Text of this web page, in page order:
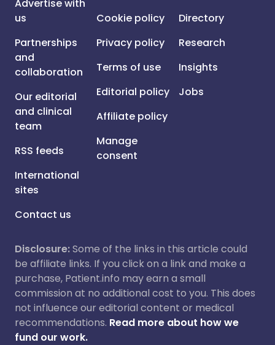
Advertise with
us
Partnerships
and
collaboration
Our editorial
and clinical
team
RSS feeds
International
sites
Contact us
Cookie policy
Privacy policy
Terms of use
Editorial policy
Affiliate policy
Manage
consent
Directory
Research
Insights
Jobs
Disclosure:Some of the links in this article could
be affiliate links. If you click on a link and make a
purchase, Patient.info may earn a small
commission at no additional cost to you. This does
not influence our editorial content or medical
recommendations. Read more about how we
fund our work.